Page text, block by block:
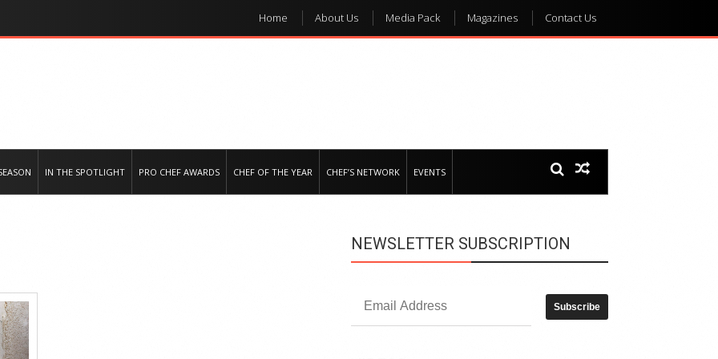
Home About Us Media Pack Magazines Contact Us
IN THE SPOTLIGHT PRO CHEF AWARDS CHEF OF THE YEAR CHEF’S NETWORK EVENTS
NEWSLETTER SUBSCRIPTION